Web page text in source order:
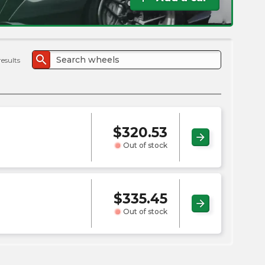
search
$320.53
Out of stock
arrow_forward
$335.45
Out of stock
arrow_forward